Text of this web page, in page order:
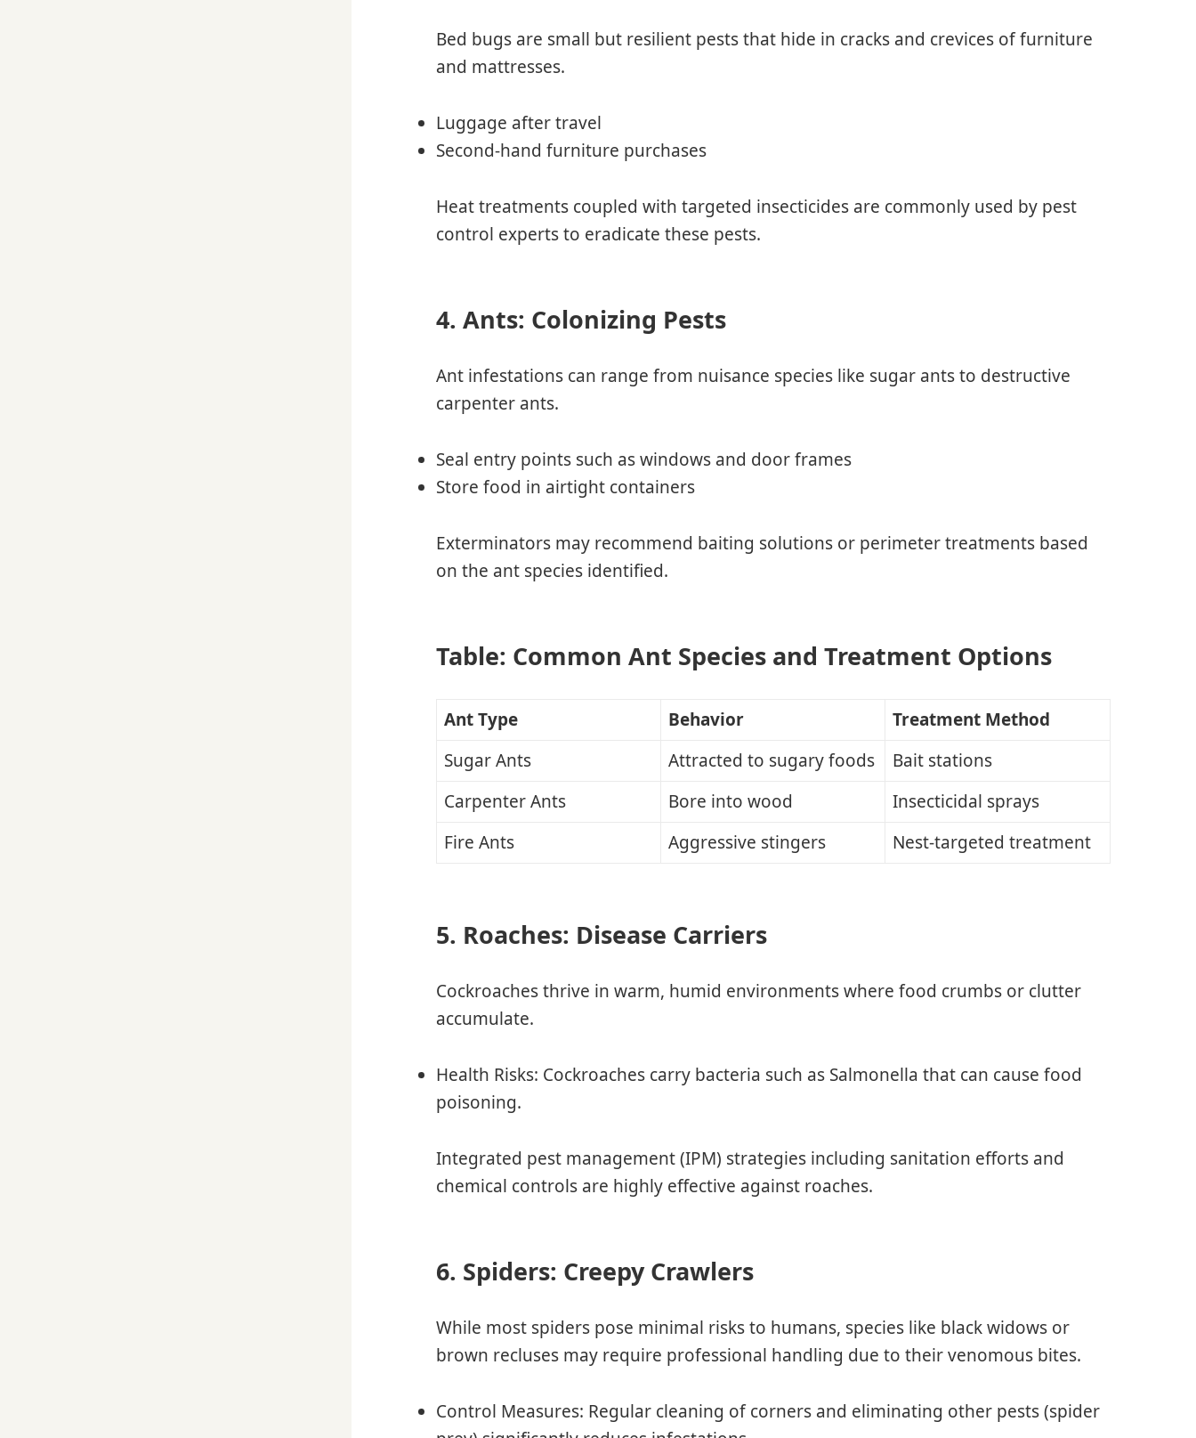
Bed bugs are small but resilient pests that hide in cracks and crevices of furniture
and mattresses.
Luggage after travel
Second-hand furniture purchases
Heat treatments coupled with targeted insecticides are commonly used by pest
control experts to eradicate these pests.
4. Ants: Colonizing Pests
Ant infestations can range from nuisance species like sugar ants to destructive
carpenter ants.
Seal entry points such as windows and door frames
Store food in airtight containers
Exterminators may recommend baiting solutions or perimeter treatments based
on the ant species identified.
Table: Common Ant Species and Treatment Options
Ant Type Behavior
Treatment Method
Sugar Ants
Attracted to sugary foods
Bait stations
Carpenter Ants
Bore into wood
Insecticidal sprays
Fire Ants
Aggressive stingers Nest-targeted treatment
5. Roaches: Disease Carriers
Cockroaches thrive in warm, humid environments where food crumbs or clutter
accumulate.
Health Risks: Cockroaches carry bacteria such as Salmonella that can cause food
poisoning.
Integrated pest management (IPM) strategies including sanitation efforts and
chemical controls are highly effective against roaches.
6. Spiders: Creepy Crawlers
While most spiders pose minimal risks to humans, species like black widows or
brown recluses may require professional handling due to their venomous bites.
Control Measures: Regular cleaning of corners and eliminating other pests (spider